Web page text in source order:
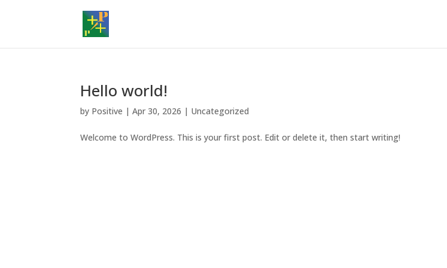
Hello world!
by Positive |Apr 30, 2026 | Uncategorized
Welcome to WordPress. This is your first post. Edit or delete it, then start writing!